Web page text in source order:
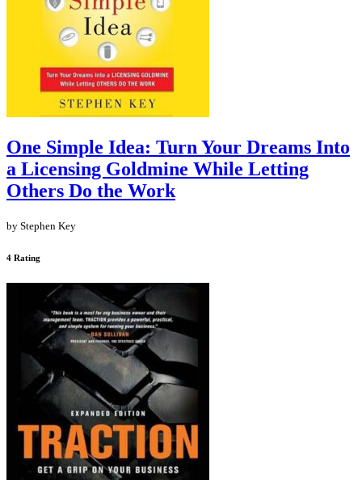
One Simple Idea: Turn Your Dreams Into
a Licensing Goldmine While Letting
Others Do the Work
by Stephen Key
4 Rating